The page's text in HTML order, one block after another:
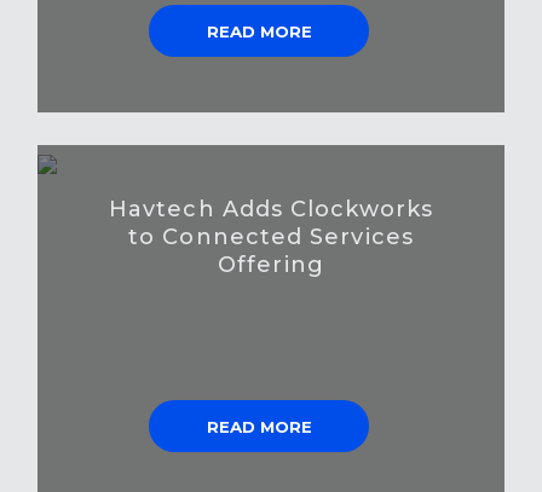
READ MORE
Havtech Adds Clockworks
to Connected Services
Offering
READ MORE